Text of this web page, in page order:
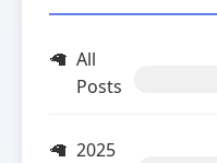
All
Posts
2025